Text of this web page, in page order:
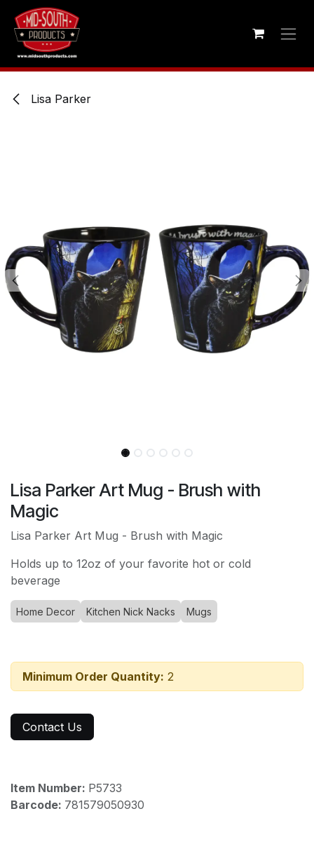
Skip to Content
Lisa Parker
Lisa Parker Art Mug - Brush with
Magic
Lisa Parker Art Mug - Brush with Magic
Holds up to 12oz of your favorite hot or cold
beverage
Home Decor Kitchen Nick Nacks Mugs
Minimum Order Quantity: 2
Contact Us
Item Number: P5733
Barcode: 781579050930